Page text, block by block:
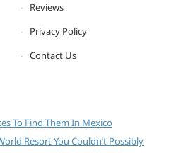
Reviews
Privacy Policy
Contact Us
To Find Them In Mexico
Resort You Couldn’t Possibly